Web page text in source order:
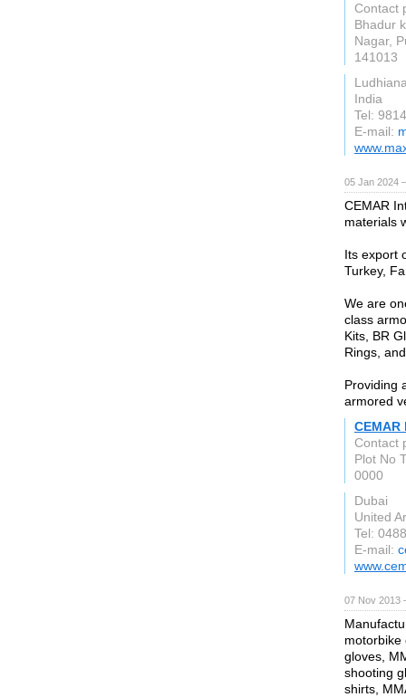
Contact
Bhadur
Nagar,
141013
India
Tel:
E-mail:
05 Jan 2024
CEMAR
materials
Its export
Turkey,
We are
class
Kits, BR
Rings,
Providing
armored
Contact
Plot No
0000
Dubai
United
Tel:
E-mail:
07 Nov 2013
motorbike
gloves,
shooting
shirts,